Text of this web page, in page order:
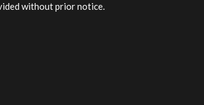
without prior notice.